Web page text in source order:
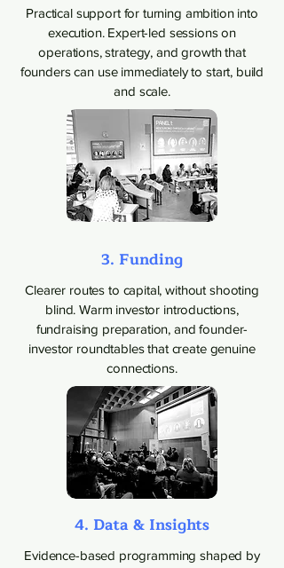
Practical support for turning ambition into
execution. Expert-led sessions on
operations, strategy, and growth that
founders can use immediately to start, build
and scale.
3. Funding
Clearer routes to capital, without shooting
blind. Warm investor introductions,
fundraising preparation, and founder-
investor roundtables that create genuine
connections.
4. Data & Insights
Evidence-based programming shaped by